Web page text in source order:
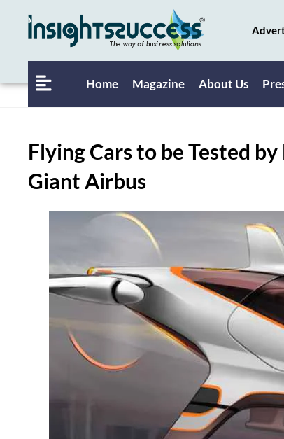
Home Magazine About Us
Flying Cars to be Tested
Giant Airbus